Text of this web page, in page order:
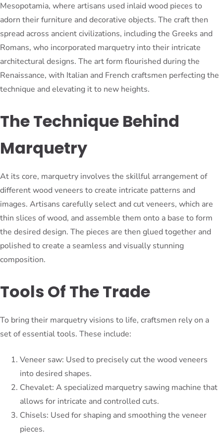
Mesopotamia, where artisans used inlaid wood pieces to
adorn their furniture and decorative objects. The craft then
spread across ancient civilizations, including the Greeks and
Romans, who incorporated marquetry into their intricate
architectural designs. The art form flourished during the
Renaissance, with Italian and French craftsmen perfecting the
technique and elevating it to new heights.
The Technique Behind
Marquetry
At its core, marquetry involves the skillful arrangement of
different wood veneers to create intricate patterns and
images. Artisans carefully select and cut veneers, which are
thin slices of wood, and assemble them onto a base to form
the desired design. The pieces are then glued together and
polished to create a seamless and visually stunning
composition.
Tools Of The Trade
To bring their marquetry visions to life, craftsmen rely on a
set of essential tools. These include:
Veneer saw: Used to precisely cut the wood veneers
into desired shapes.
Chevalet: A specialized marquetry sawing machine that
allows for intricate and controlled cuts.
Chisels: Used for shaping and smoothing the veneer
pieces.